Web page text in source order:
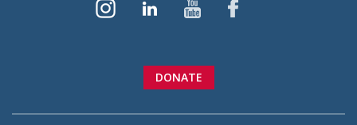
DONATE